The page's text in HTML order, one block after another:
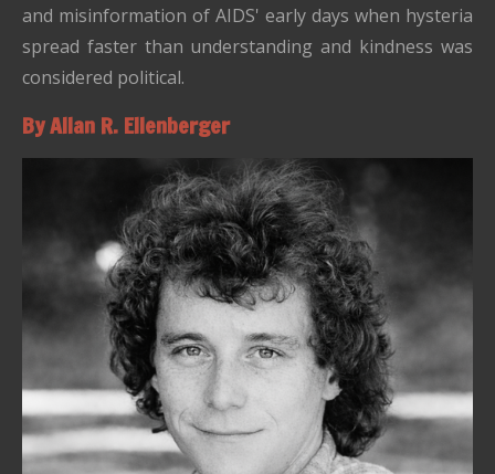
and misinformation of AIDS' early days when hysteria
spread faster than understanding and kindness was
considered political.
By Allan R. Ellenberger